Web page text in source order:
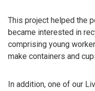
This project helped the
became interested in
comprising young
make containers and
In addition, one of our